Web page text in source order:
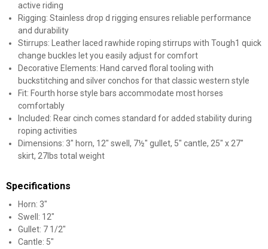
active riding
Rigging: Stainless drop d rigging ensures reliable performance
and durability
Stirrups: Leather laced rawhide roping stirrups with Tough1 quick
change buckles let you easily adjust for comfort
Decorative Elements: Hand carved floral tooling with
buckstitching and silver conchos for that classic western style
Fit: Fourth horse style bars accommodate most horses
comfortably
Included: Rear cinch comes standard for added stability during
roping activities
Dimensions: 3" horn, 12" swell, 7½" gullet, 5" cantle, 25" x 27"
skirt, 27lbs total weight
Specifications
Horn: 3"
Swell: 12"
Gullet: 7 1/2"
Cantle: 5"